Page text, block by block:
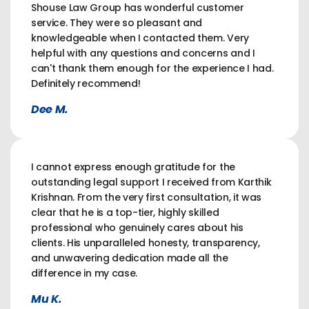
Shouse Law Group has wonderful customer
service. They were so pleasant and
knowledgeable when I contacted them. Very
helpful with any questions and concerns and I
can't thank them enough for the experience I had.
Definitely recommend!
Dee M.
I cannot express enough gratitude for the
outstanding legal support I received from Karthik
Krishnan. From the very first consultation, it was
clear that he is a top-tier, highly skilled
professional who genuinely cares about his
clients. His unparalleled honesty, transparency,
and unwavering dedication made all the
difference in my case.
Mu K.